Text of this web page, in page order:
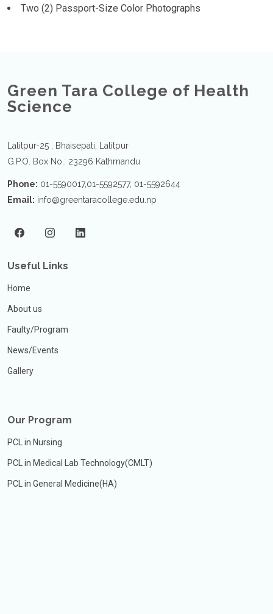
Two (2) Passport-Size Color Photographs
Green Tara College of Health
Science
Lalitpur-25 , Bhaisepati, Lalitpur
G.P.O. Box No.: 23296 Kathmandu
Phone: 01-5590017,01-5592577, 01-5592644
Email: info@greentaracollege.edu.np
Useful Links
Home
About us
Faulty/Program
News/Events
Gallery
Our Program
PCL in Nursing
PCL in Medical Lab Technology(CMLT)
PCL in General Medicine(HA)